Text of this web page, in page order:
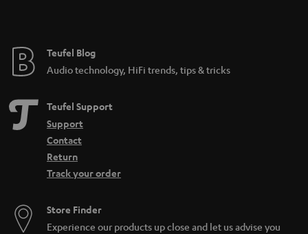
Teufel Blog
Audio technology, HiFi trends, tips & tricks
Teufel Support
Support
Contact
Return
Track your order
Store Finder
Experience our products up close and let us advise you